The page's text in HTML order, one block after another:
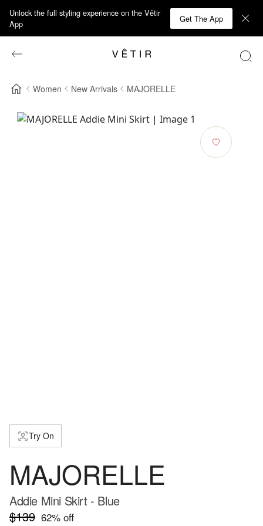
Unlock the full styling experience on the Vêtir
App
Get The App
Women New Arrivals MAJORELLE
Try On
MAJORELLE
Addie Mini Skirt - Blue
$139 62% off